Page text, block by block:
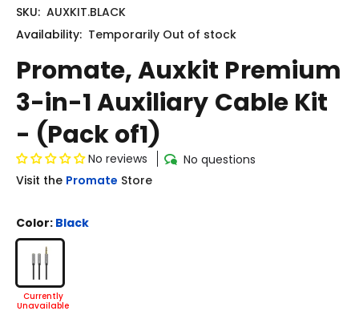
SKU: AUXKIT.BLACK
Availability: Temporarily Out of stock
Promate, Auxkit Premium
3-in-1 Auxiliary Cable Kit
- (Pack of1)
No reviews
No questions
Visit the Promate Store
Color: Black